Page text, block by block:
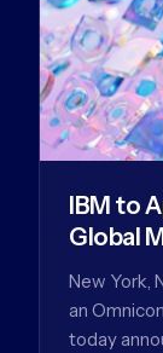
IBM to
Global
New York,
an
today